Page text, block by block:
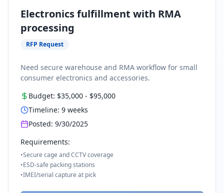
Electronics fulfillment with RMA
processing
RFP Request
Need secure warehouse and RMA workflow for small
consumer electronics and accessories.
Budget: $35,000 - $95,000
Timeline: 9 weeks
Posted: 9/30/2025
Requirements:
•Secure cage and CCTV coverage
•ESD-safe packing stations
•IMEI/serial capture at pick